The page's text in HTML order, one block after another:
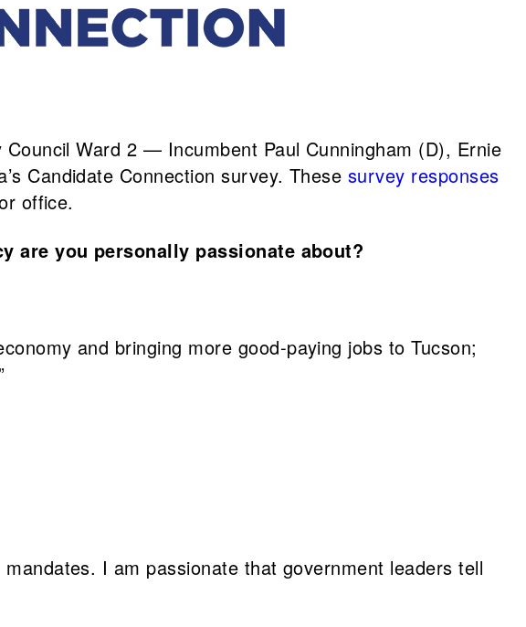
Council Ward 2 — Incumbent Paul Cunningham (D), Ernie
Candidate Connection survey. These survey responses
office.
are you personally passionate about?
and bringing more good-paying jobs to Tucson;
I am passionate that government leaders tell